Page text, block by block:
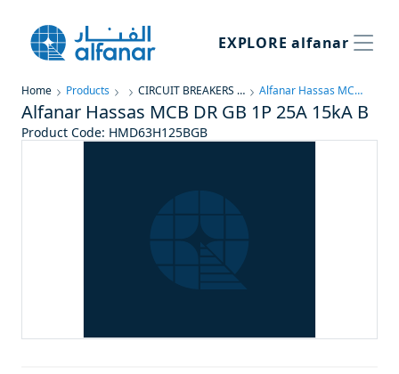
EXPLORE alfanar
Home Products CIRCUIT BREAKERS & PROTECTION Alfanar Hassas MCB DR GB 1P 25A 15kA B
Alfanar Hassas MCB DR GB 1P 25A 15kA B
Product Code: HMD63H125BGB